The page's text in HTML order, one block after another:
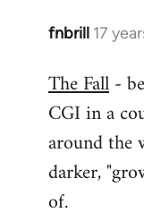
fnbrill 17
In
to
Welcome
libcom.org
The Fall-
CGI in a
around the
darker,
of.